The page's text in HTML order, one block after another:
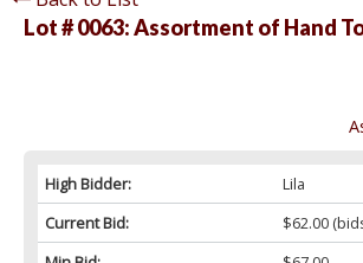
Lot # 0063:Assortment of Hand
High Bidder:
Lila
Current Bid:
$62.00